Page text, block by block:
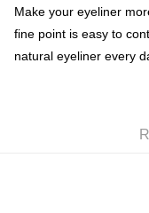
BoC Pay
Shipping Method
SF station : 2-
HK$65.00/order | Free
Make your eyeliner
fine point is easy to
natural eyeliner every